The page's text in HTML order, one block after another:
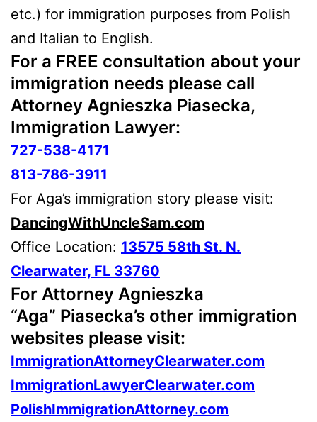
etc.) for immigration purposes from Polish
and Italian to English.
For a FREE consultation about your
immigration needs please call
Attorney Agnieszka Piasecka,
Immigration Lawyer:
727-538-4171
813-786-3911
For Aga’s immigration story please visit:
DancingWithUncleSam.com
Office Location: 13575 58th St. N.
Clearwater, FL 33760
For Attorney Agnieszka
“Aga” Piasecka’s other immigration
websites please visit:
ImmigrationAttorneyClearwater.com
ImmigrationLawyerClearwater.com
PolishImmigrationAttorney.com